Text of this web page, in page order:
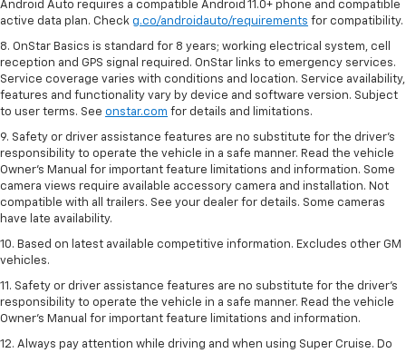
Android Auto requires a compatible Android 11.0+ phone and compatible
active data plan. Check g.co/androidauto/requirements for compatibility.
8. OnStar Basics is standard for 8 years; working electrical system, cell
reception and GPS signal required. OnStar links to emergency services.
Service coverage varies with conditions and location. Service availability,
features and functionality vary by device and software version. Subject
to user terms. See onstar.com for details and limitations.
9. Safety or driver assistance features are no substitute for the driver’s
responsibility to operate the vehicle in a safe manner. Read the vehicle
Owner’s Manual for important feature limitations and information. Some
camera views require available accessory camera and installation. Not
compatible with all trailers. See your dealer for details. Some cameras
have late availability.
10. Based on latest available competitive information. Excludes other GM
vehicles.
11. Safety or driver assistance features are no substitute for the driver’s
responsibility to operate the vehicle in a safe manner. Read the vehicle
Owner’s Manual for important feature limitations and information.
12. Always pay attention while driving and when using Super Cruise. Do